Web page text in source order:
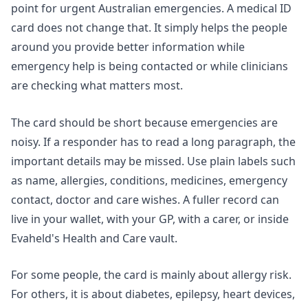
point for urgent Australian emergencies. A medical ID
card does not change that. It simply helps the people
around you provide better information while
emergency help is being contacted or while clinicians
are checking what matters most.
The card should be short because emergencies are
noisy. If a responder has to read a long paragraph, the
important details may be missed. Use plain labels such
as name, allergies, conditions, medicines, emergency
contact, doctor and care wishes. A fuller record can
live in your wallet, with your GP, with a carer, or inside
Evaheld's Health and Care vault.
For some people, the card is mainly about allergy risk.
For others, it is about diabetes, epilepsy, heart devices,